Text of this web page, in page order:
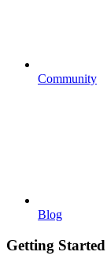
Community
Blog
Getting Started